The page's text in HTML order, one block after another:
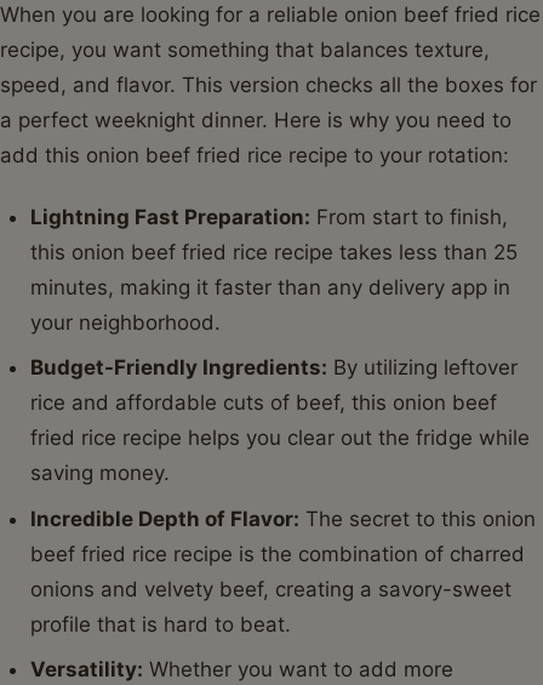
When you are looking for a reliable onion beef fried rice
recipe, you want something that balances texture,
speed, and flavor. This version checks all the boxes for
a perfect weeknight dinner. Here is why you need to
add this onion beef fried rice recipe to your rotation:
Lightning Fast Preparation: From start to finish,
this onion beef fried rice recipe takes less than 25
minutes, making it faster than any delivery app in
your neighborhood.
Budget-Friendly Ingredients: By utilizing leftover
rice and affordable cuts of beef, this onion beef
fried rice recipe helps you clear out the fridge while
saving money.
Incredible Depth of Flavor: The secret to this onion
beef fried rice recipe is the combination of charred
onions and velvety beef, creating a savory-sweet
profile that is hard to beat.
Versatility: Whether you want to add more